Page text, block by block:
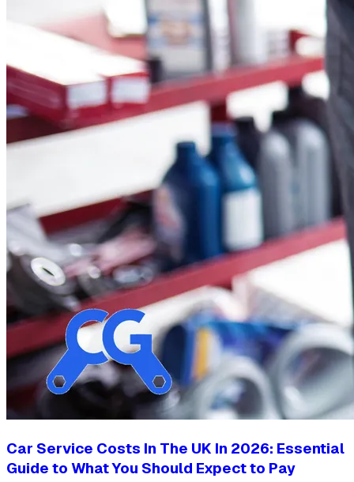
Car Service Costs In The UK In 2026: Essential
Guide to What You Should Expect to Pay